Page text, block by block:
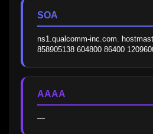
SOA
ns1.qualcomm-inc.com.
858905138 604800 86400
AAAA
—